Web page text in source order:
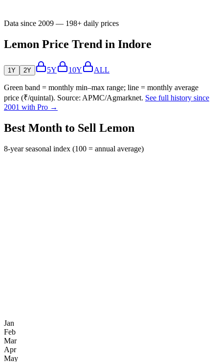
Data since 2009 — 198+ daily prices
Lemon Price Trend in Indore
1Y 2Y 5Y 10Y ALL
Green band = monthly min–max range; line = monthly average
price (₹/quintal). Source: APMC/Agmarknet. See full history since
2001 with Pro →
Best Month to Sell Lemon
8-year seasonal index (100 = annual average)
Jan
Feb
Mar
Apr
May